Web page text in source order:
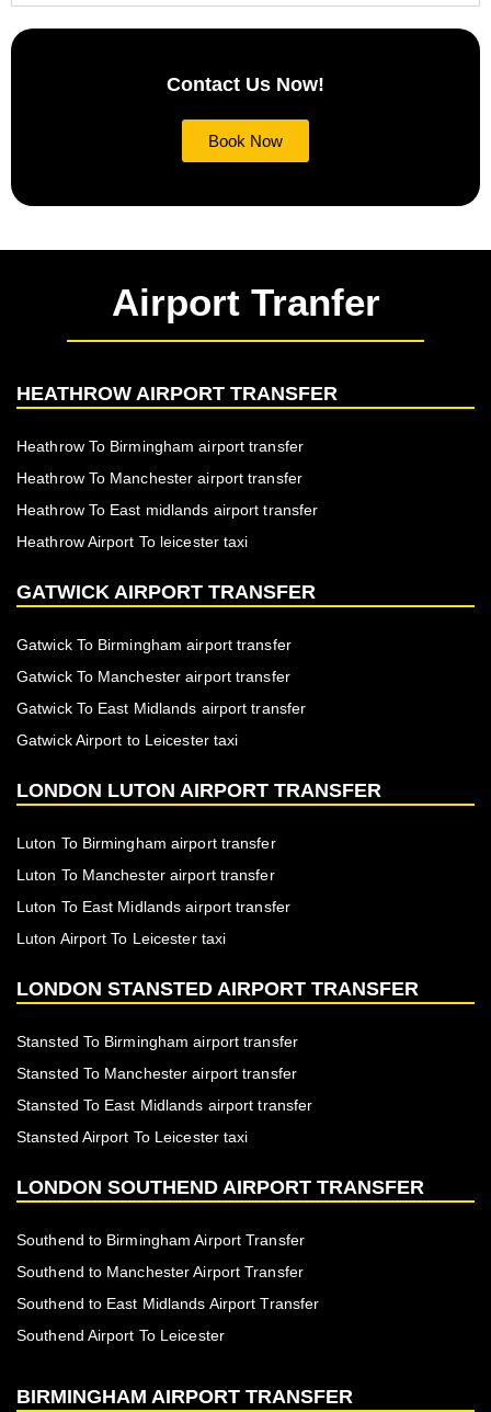
Contact Us Now!
Book Now
Airport Tranfer
HEATHROW AIRPORT TRANSFER
Heathrow To Birmingham airport transfer
Heathrow To Manchester airport transfer
Heathrow To East midlands airport transfer
Heathrow Airport To leicester taxi
GATWICK AIRPORT TRANSFER
Gatwick To Birmingham airport transfer
Gatwick To Manchester airport transfer
Gatwick To East Midlands airport transfer
Gatwick Airport to Leicester taxi
LONDON LUTON AIRPORT TRANSFER
Luton To Birmingham airport transfer
Luton To Manchester airport transfer
Luton To East Midlands airport transfer
Luton Airport To Leicester taxi
LONDON STANSTED AIRPORT TRANSFER
Stansted To Birmingham airport transfer
Stansted To Manchester airport transfer
Stansted To East Midlands airport transfer
Stansted Airport To Leicester taxi
LONDON SOUTHEND AIRPORT TRANSFER
Southend to Birmingham Airport Transfer
Southend to Manchester Airport Transfer
Southend to East Midlands Airport Transfer
Southend Airport To Leicester
BIRMINGHAM AIRPORT TRANSFER